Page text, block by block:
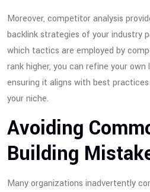
Moreover, competitor analysis
backlink strategies of your industry
which tactics are employed by
rank higher, you can refine your own
ensuring it aligns with best
your niche.
Avoiding
Building
Many organizations inadvertently